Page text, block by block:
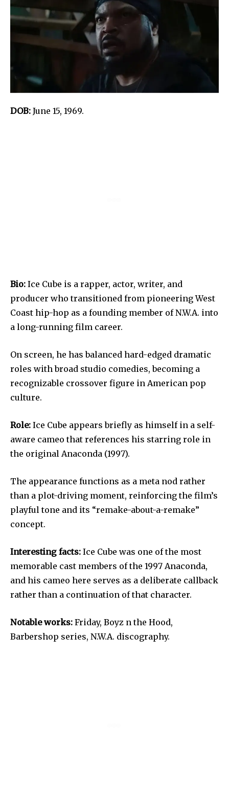
DOB: June 15, 1969.
Bio: Ice Cube is a rapper, actor, writer, and
producer who transitioned from pioneering West
Coast hip-hop as a founding member of N.W.A. into
a long-running film career.
On screen, he has balanced hard-edged dramatic
roles with broad studio comedies, becoming a
recognizable crossover figure in American pop
culture.
Role: Ice Cube appears briefly as himself in a self-
aware cameo that references his starring role in
the original Anaconda (1997).
The appearance functions as a meta nod rather
than a plot-driving moment, reinforcing the film’s
playful tone and its “remake-about-a-remake”
concept.
Interesting facts: Ice Cube was one of the most
memorable cast members of the 1997 Anaconda,
and his cameo here serves as a deliberate callback
rather than a continuation of that character.
Notable works: Friday, Boyz n the Hood,
Barbershop series, N.W.A. discography.